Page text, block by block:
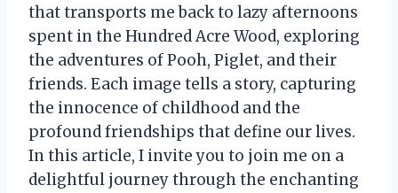
that transports me back to lazy afternoons
spent in the Hundred Acre Wood, exploring
the adventures of Pooh, Piglet, and their
friends. Each image tells a story, capturing
the innocence of childhood and the
profound friendships that define our lives.
In this article, I invite you to join me on a
delightful journey through the enchanting